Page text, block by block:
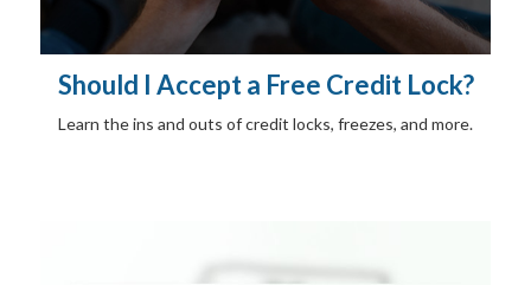
Should I Accept a Free Credit Lock?
Learn the ins and outs of credit locks, freezes, and more.